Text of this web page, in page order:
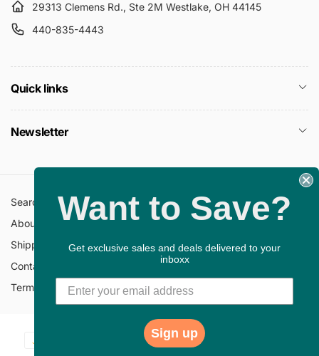
29313 Clemens Rd., Ste 2M Westlake, OH 44145
440-835-4443
Quick links
Newsletter
Search
All Collections
About Us
FAQ
Shipping Policy
Return Policy
Contact Information
Privacy Policy
Terms of Service
Gift Cards
Payment
Want to Save?
Get exclusive sales and deals delivered to your
inboxx
Sign up